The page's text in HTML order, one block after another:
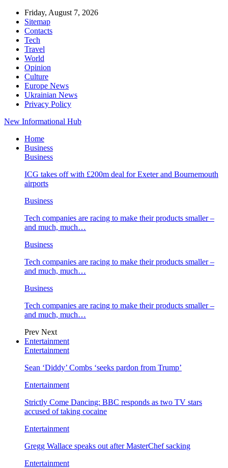
Friday, August 7, 2026
Sitemap
Contacts
Tech
Travel
World
Opinion
Culture
Europe News
Ukrainian News
Privacy Policy
New Informational Hub
Home
Business
Business
ICG takes off with £200m deal for Exeter and Bournemouth
airports
Business
Tech companies are racing to make their products smaller –
and much, much…
Business
Tech companies are racing to make their products smaller –
and much, much…
Business
Tech companies are racing to make their products smaller –
and much, much…
Prev Next
Entertainment
Entertainment
Sean ‘Diddy’ Combs ‘seeks pardon from Trump’
Entertainment
Strictly Come Dancing: BBC responds as two TV stars
accused of taking cocaine
Entertainment
Gregg Wallace speaks out after MasterChef sacking
Entertainment